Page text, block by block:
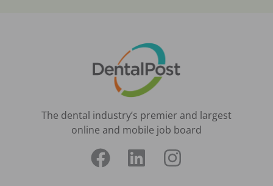
The dental industry’s premier and largest
online and mobile job board